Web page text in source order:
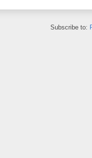
Subscribe to: